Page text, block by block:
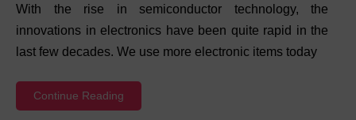
With the rise in semiconductor technology, the
innovations in electronics have been quite rapid in the
last few decades. We use more electronic items today
Continue Reading